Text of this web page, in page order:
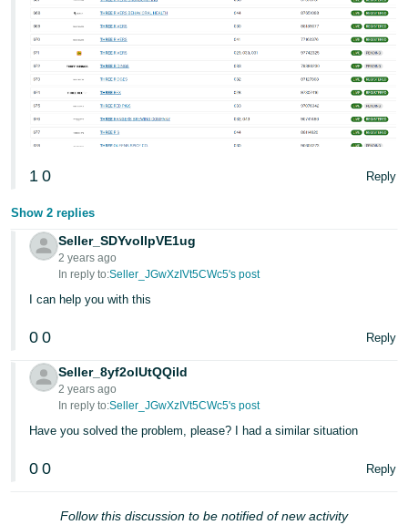
1 0 Reply
Show 2 replies
Seller_SDYvoIlpVE1ug
2 years ago
In reply to:Seller_JGwXzIVt5CWc5's post
I can help you with this
0 0 Reply
Seller_8yf2olUtQQild
2 years ago
In reply to:Seller_JGwXzIVt5CWc5's post
Have you solved the problem, please? I had a similar situation
0 0 Reply
Follow this discussion to be notified of new activity